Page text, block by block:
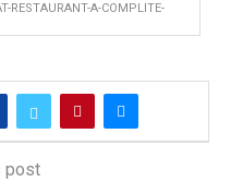
RESTAURANT-A-COMPLITE-
post